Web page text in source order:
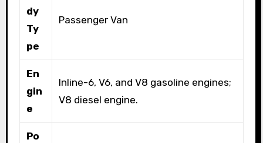
dy
Ty
pe
Passenger Van
En
gin
e
Inline-6, V6, and V8 gasoline engines;
V8 diesel engine.
Po